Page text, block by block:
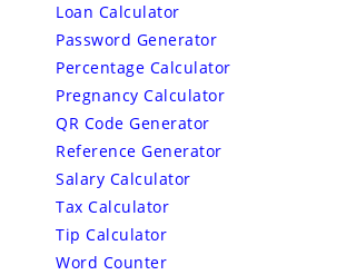
Loan Calculator
Password Generator
Percentage Calculator
Pregnancy Calculator
QR Code Generator
Reference Generator
Salary Calculator
Tax Calculator
Tip Calculator
Word Counter